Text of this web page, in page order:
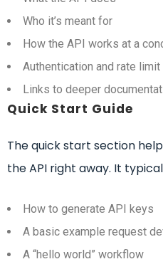
Who it’s meant for
How the API works at a
Authentication and rate
Links to deeper
Quick Start Guide
The quick start section
the API right away. It
How to generate API keys
A basic example request
A “hello world” workflow